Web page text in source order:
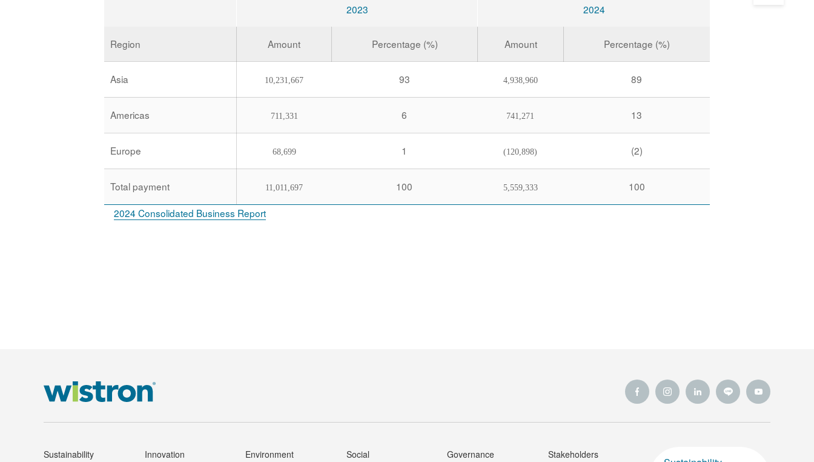
2023 2024
Region Amount Percentage (%) Amount Percentage (%)
Asia 10,231,667 93 4,938,960 89
Americas 711,331 6 741,271 13
Europe 68,699 1 (120,898) (2)
Total payment 11,011,697 100 5,559,333
100
2024 Consolidated Business Report
Sustainability Innovation Environment Social Governance Stakeholders